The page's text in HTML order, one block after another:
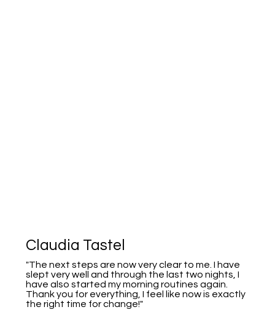
Claudia Tastel
"The next steps are now very clear to me. I have
slept very well and through the last two nights, I
have also started my morning routines again.
Thank you for everything, I feel like now is exactly
the right time for change!"